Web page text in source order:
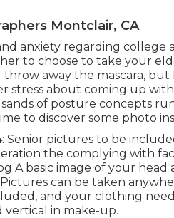
Montclair, CA
anxiety regarding college
to choose to take your
away the mascara,
stress about coming up
of posture concepts
to discover some photo
Senior pictures to be
the complying with
A basic image of your
can be taken
and your clothing
vertical in make-up.